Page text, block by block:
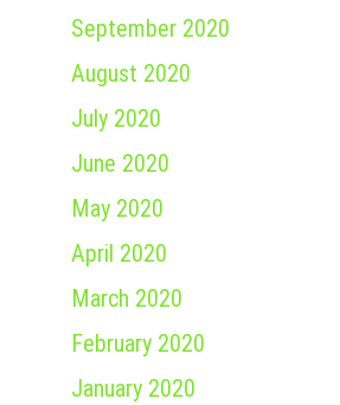
September 2020
August 2020
July 2020
June 2020
May 2020
April 2020
March 2020
February 2020
January 2020